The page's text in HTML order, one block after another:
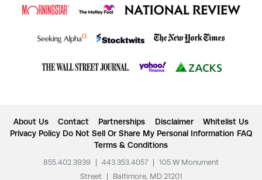
About Us Contact Partnerships Disclaimer
Whitelist Us
Privacy Policy Do Not Sell Or Share My Personal Information FAQ
Terms & Conditions
855.402.3939 443.353.4057
105 W Monument
Street
Baltimore, MD 21201